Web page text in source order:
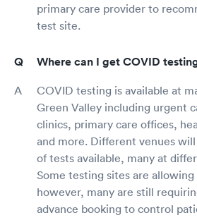
primary care provider to
test site.
Where can I get COVID
COVID testing is available at
Green Valley including urgent
clinics, primary care offices,
and more. Different venues
of tests available, many at
Some testing sites are
however, many are still
advance booking to control